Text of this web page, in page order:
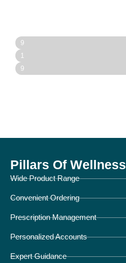
Prescription Processing
9
0
%
Order Fulfillment
1
0
Customer Support Response Time
9
Pillars Of Wellness
Wide Product Range
Convenient Ordering
Prescription Management
Personalized Accounts
Expert Guidance